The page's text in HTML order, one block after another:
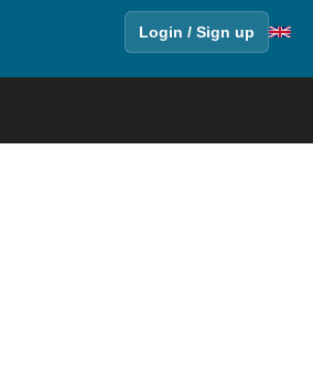
Login / Sign up